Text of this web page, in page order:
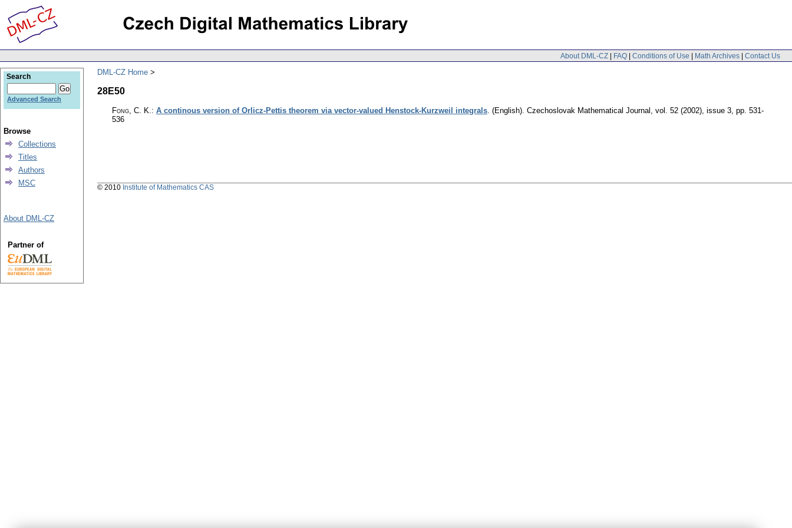
About DML-CZ | FAQ | Conditions of Use | Math Archives | Contact Us
DML-CZ Home
28E50
Fong, C. K. : A continous version of Orlicz-Pettis theorem via vector-valued Henstock-Kurzweil integrals (English). Czechoslovak Mathematical Journal vol. 52 (2002), issue 3 pp. 531-
536
Search
Advanced Search
Browse
Collections
Titles
Authors
MSC
About DML-CZ
Partner of
© 2010 Institute of Mathematics CAS